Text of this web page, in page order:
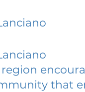
that